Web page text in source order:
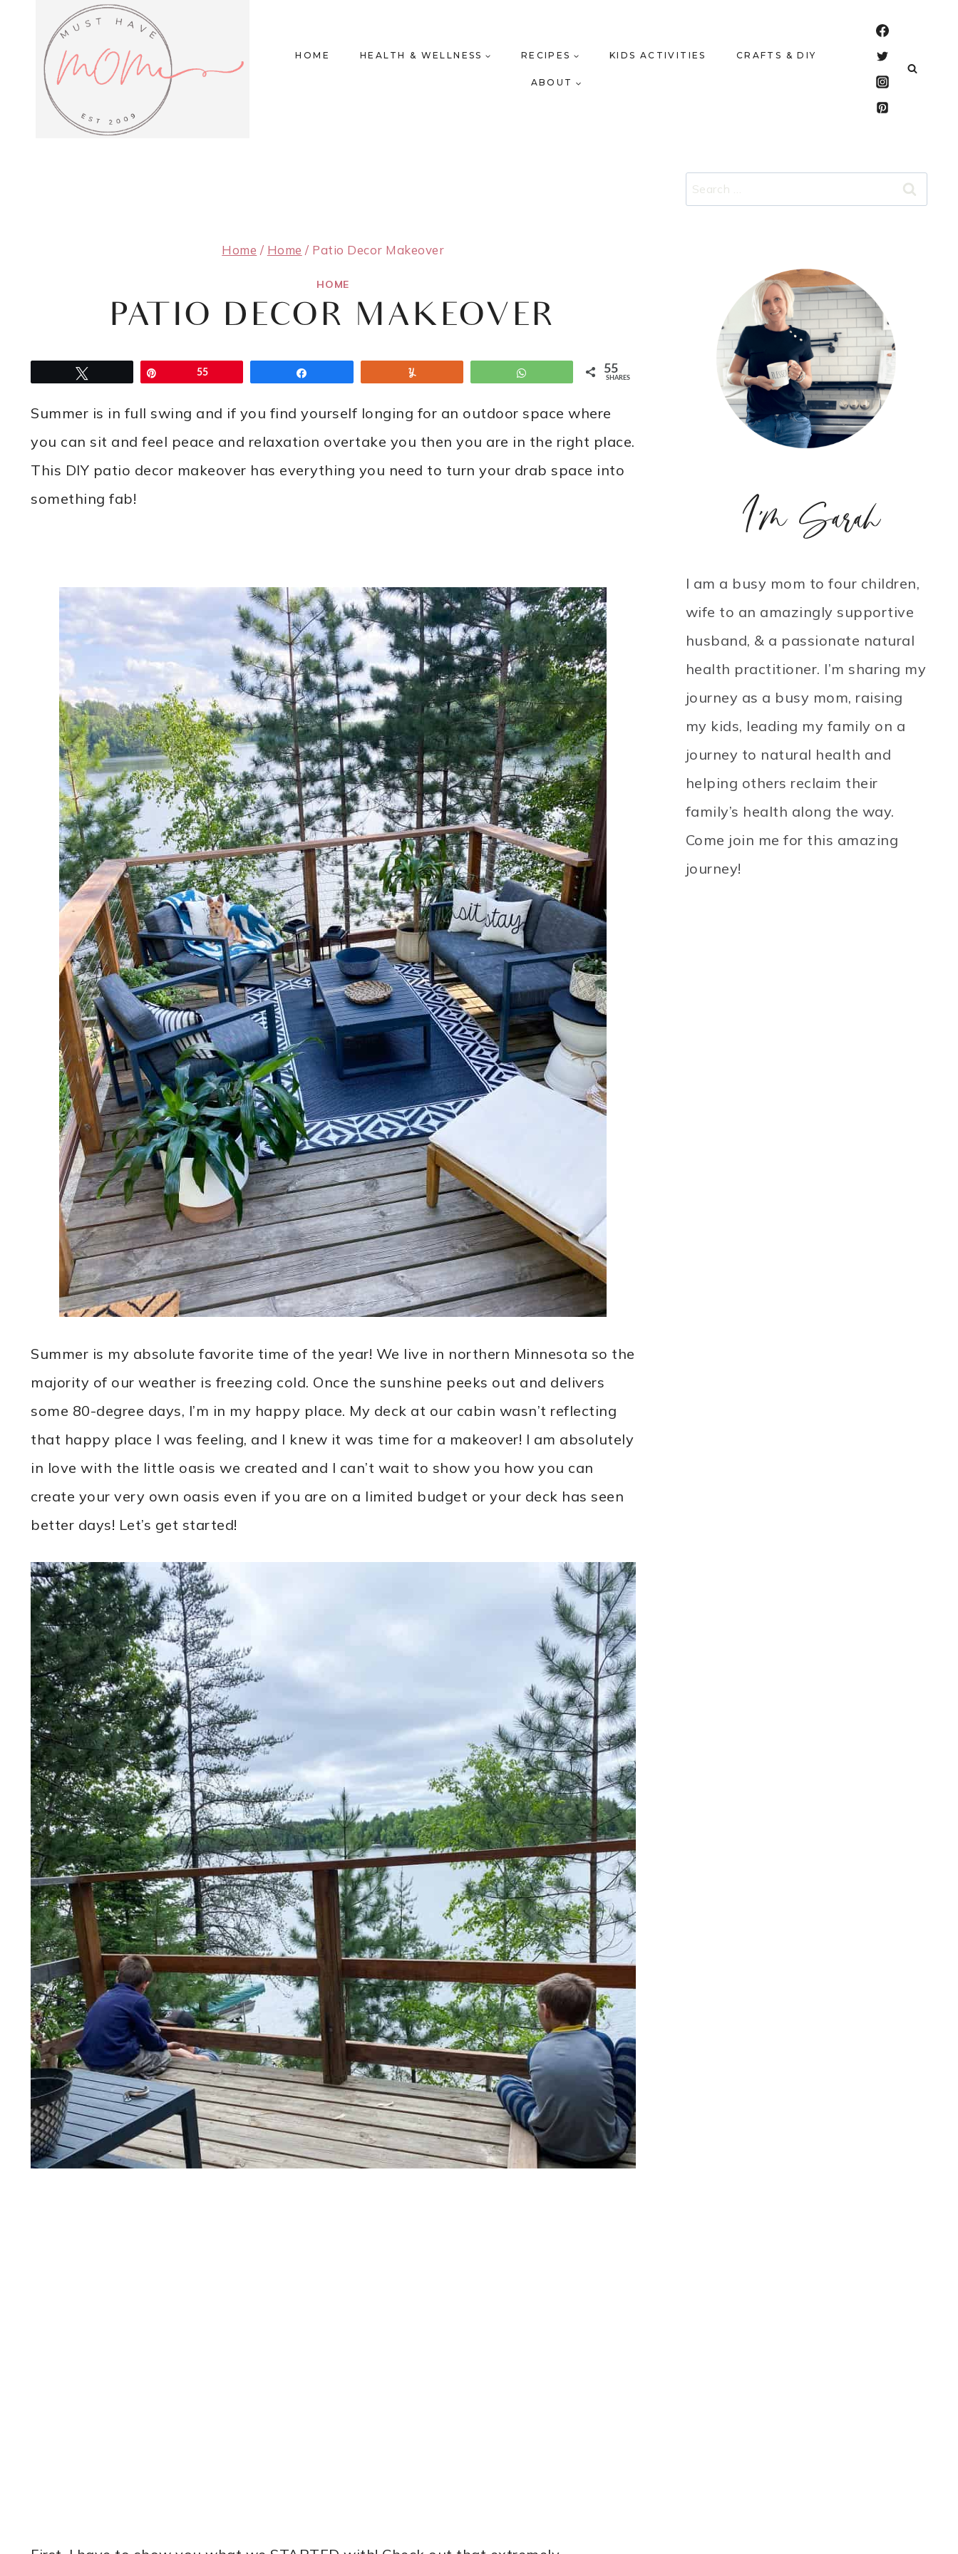
content
HOME HEALTH & WELLNESS RECIPES KIDS ACTIVITIES CRAFTS & DIY
ABOUT
Home / Home / Patio Decor Makeover
HOME
PATIO DECOR MAKEOVER
55 WhatsApp 55
SHARES
Summer is in full swing and if you find yourself longing for an outdoor space where
you can sit and feel peace and relaxation overtake you then you are in the right place.
This DIY patio decor makeover has everything you need to turn your drab space into
something fab!
Summer is my absolute favorite time of the year! We live in northern Minnesota so the
majority of our weather is freezing cold. Once the sunshine peeks out and delivers
some 80-degree days, I’m in my happy place. My deck at our cabin wasn’t reflecting
that happy place I was feeling, and I knew it was time for a makeover! I am absolutely
in love with the little oasis we created and I can’t wait to show you how you can
create your very own oasis even if you are on a limited budget or your deck has seen
better days! Let’s get started!
Search
I'm Sarah
I am a busy mom to four children,
wife to an amazingly supportive
husband, & a passionate natural
health practitioner. I’m sharing my
journey as a busy mom, raising
my kids, leading my family on a
journey to natural health and
helping others reclaim their
family’s health along the way.
Come join me for this amazing
journey!